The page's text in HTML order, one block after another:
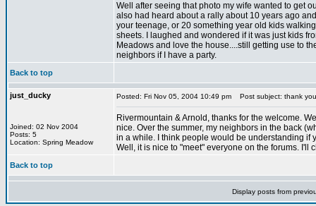
Well after seeing that photo my wife wanted to get
also had heard about a rally about 10 years ago
your teenage, or 20 something year old kids
sheets. I laughed and wondered if it was just kids
Meadows and love the house....still getting use to
neighbors if I have a party.
Back to top
just_ducky
Joined: 02 Nov 2004
Posts: 5
Location: Spring Meadow
Posted: Fri Nov 05, 2004 10:49 pm Post subject: thank you
Rivermountain & Arnold, thanks for the welcome.
nice. Over the summer, my neighbors in the back
in a while. I think people would be understanding if
Well, it is nice to "meet" everyone on the forums. I'll
Back to top
Display posts from